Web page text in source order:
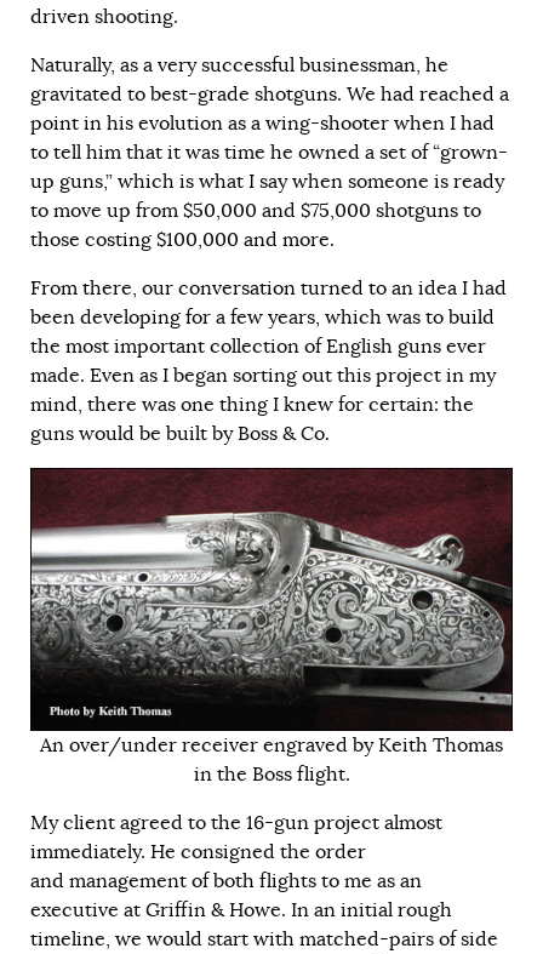
driven shooting.
Naturally, as a very successful businessman, he
gravitated to best-grade shotguns. We had reached a
point in his evolution as a wing-shooter when I had
to tell him that it was time he owned a set of “grown-
up guns,” which is what I say when someone is ready
to move up from $50,000 and $75,000 shotguns to
those costing $100,000 and more.
From there, our conversation turned to an idea I had
been developing for a few years, which was to build
the most important collection of English guns ever
made. Even as I began sorting out this project in my
mind, there was one thing I knew for certain: the
guns would be built by Boss & Co.
An over/under receiver engraved by Keith Thomas
in the Boss flight.
My client agreed to the 16-gun project almost
immediately. He consigned the order
and management of both flights to me as an
executive at Griffin & Howe. In an initial rough
timeline, we would start with matched-pairs of side